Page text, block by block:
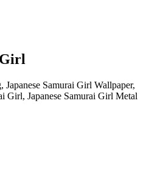
Japanese Samurai Girl Wallpaper,
Girl, Japanese Samurai Girl Metal